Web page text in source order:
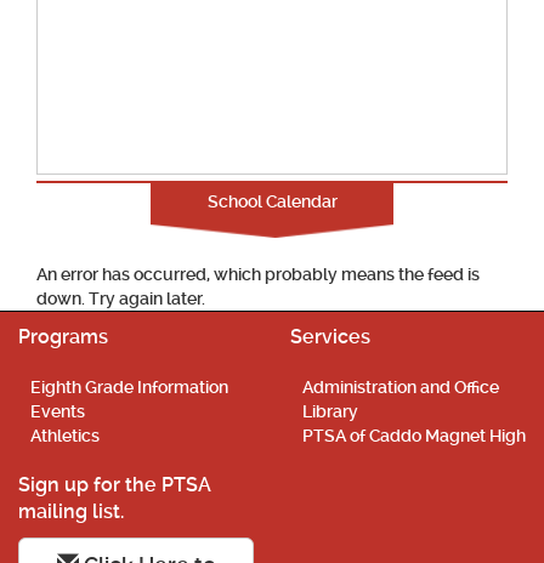
School Calendar
An error has occurred, which probably means the feed is
down. Try again later.
Programs
Eighth Grade Information
Events
Athletics
Services
Administration and Office
Library
PTSA of Caddo Magnet High
Sign up for the PTSA
mailing list.